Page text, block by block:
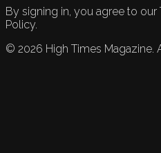
By signing in, you agree to our
Policy.
© 2026 High Times Magazine.